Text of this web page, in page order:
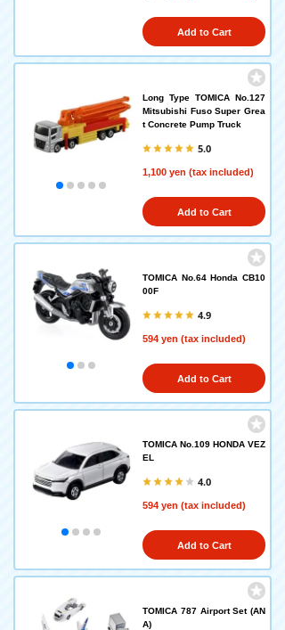
Add to Cart
Long Type TOMICA No.127
Mitsubishi Fuso Super Grea
t Concrete Pump Truck
5.0
1,100 yen (tax included)
Add to Cart
TOMICA No.64 Honda CB10
00F
4.9
594 yen (tax included)
Add to Cart
TOMICA No.109 HONDA VEZ
EL
4.0
594 yen (tax included)
Add to Cart
TOMICA 787 Airport Set (AN
A)